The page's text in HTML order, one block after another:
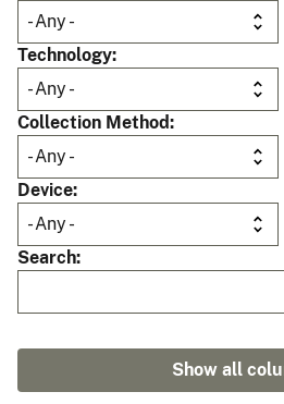
Technology
Collection Method
Device
Search
Show all